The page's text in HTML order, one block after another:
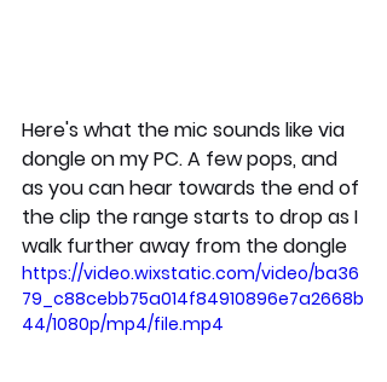
Here's what the mic sounds like via
dongle on my PC. A few pops, and
as you can hear towards the end of
the clip the range starts to drop as I
walk further away from the dongle
https://video.wixstatic.com/video/ba36
79_c88cebb75a014f84910896e7a2668b
44/1080p/mp4/file.mp4